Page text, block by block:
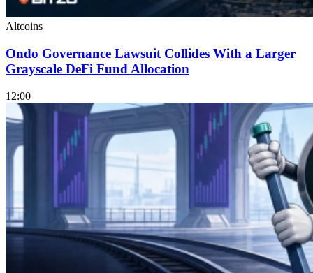
Altcoins
Ondo Governance Lawsuit Collides With a Larger
Grayscale DeFi Fund Allocation
12:00